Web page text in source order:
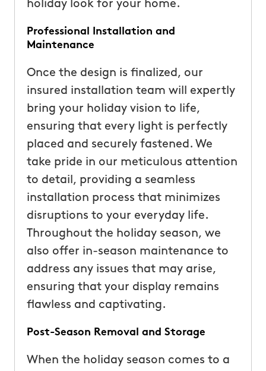
holiday look for your home.
Professional Installation and
Maintenance
Once the design is finalized, our
insured installation team will expertly
bring your holiday vision to life,
ensuring that every light is perfectly
placed and securely fastened. We
take pride in our meticulous attention
to detail, providing a seamless
installation process that minimizes
disruptions to your everyday life.
Throughout the holiday season, we
also offer in-season maintenance to
address any issues that may arise,
ensuring that your display remains
flawless and captivating.
Post-Season Removal and Storage
When the holiday season comes to a